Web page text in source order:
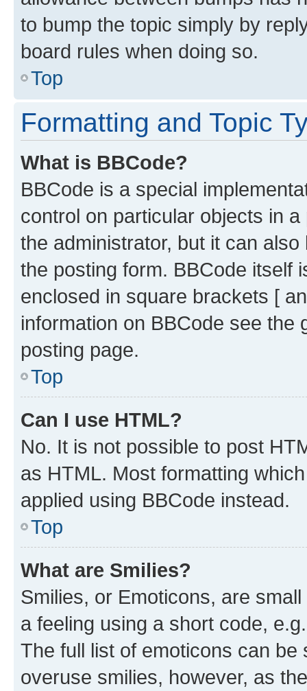
to bump the topic simply by
board rules when doing so.
Top
Formatting and Topic
What is BBCode?
BBCode is a special
control on particular objects in
the administrator, but it can
the posting form. BBCode itself
enclosed in square brackets [
information on BBCode see
posting page.
Top
Can I use HTML?
No. It is not possible to post
as HTML. Most formatting
applied using BBCode instead.
Top
What are Smilies?
Smilies, or Emoticons, are
a feeling using a short code,
The full list of emoticons can
overuse smilies, however, as